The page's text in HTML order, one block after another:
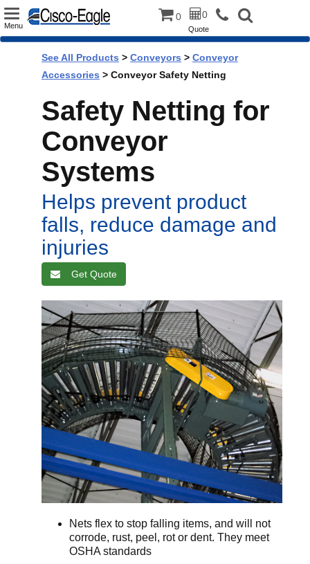
Toggle
Menu
0 0
Quote
See All Products > Conveyors > Conveyor
Accessories > Conveyor Safety Netting
Safety Netting for
Conveyor
Systems
Helps prevent product
falls, reduce damage and
injuries
Get Quote
Nets flex to stop falling items, and will not
corrode, rust, peel, rot or dent. They meet
OSHA standards